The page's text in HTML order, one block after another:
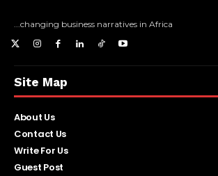
...changing business narratives in Africa
Site Map
About Us
Contact Us
Write For Us
Guest Post